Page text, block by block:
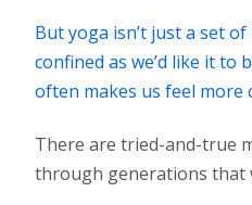
But yoga isn’t just a set of
confined as we’d like it to
often makes us feel more
There are tried-and-true
through generations that